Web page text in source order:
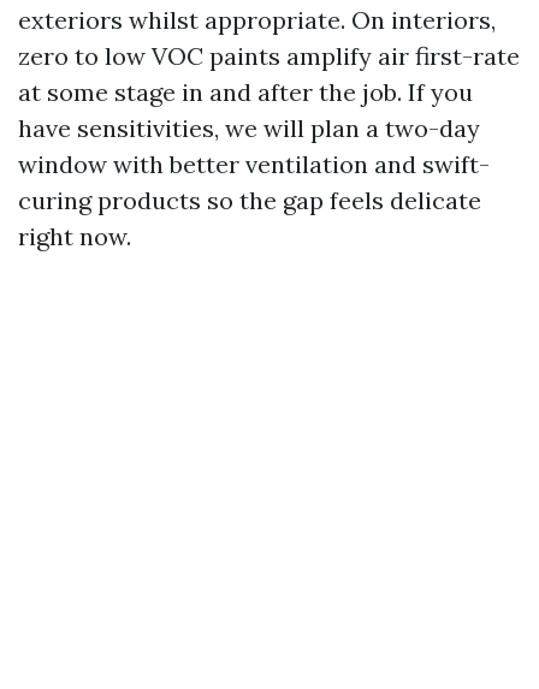
exteriors whilst appropriate. On interiors,
zero to low VOC paints amplify air first-rate
at some stage in and after the job. If you
have sensitivities, we will plan a two-day
window with better ventilation and swift-
curing products so the gap feels delicate
right now.